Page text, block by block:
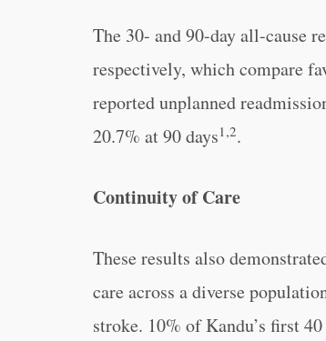
The 30- and 90-day all-cause
respectively, which compare
reported unplanned
20.7% at 90 days1,2.
Continuity of Care
These results also
care across a diverse
stroke. 10% of Kandu’s first